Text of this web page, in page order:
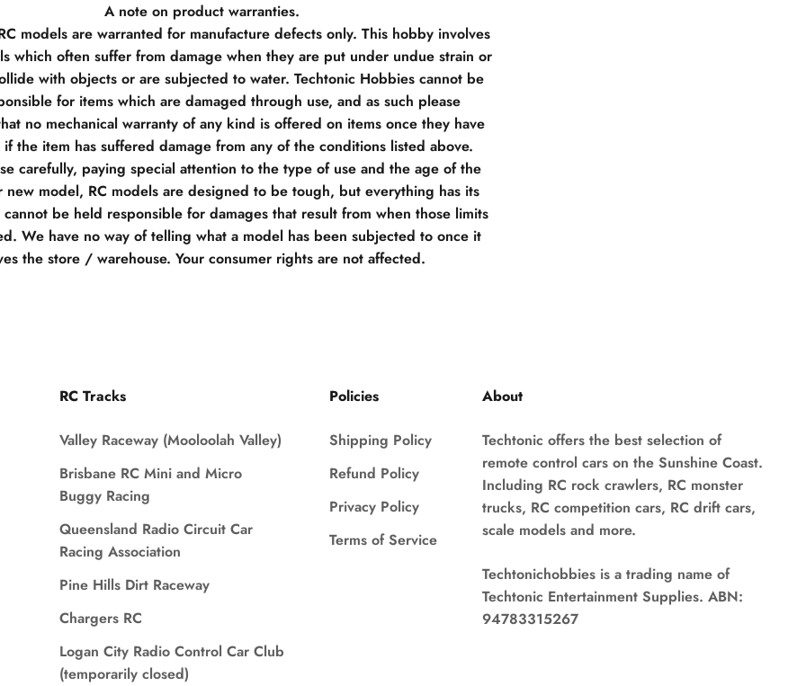
A note on product warranties.
models are warranted for manufacture defects only. This hobby involves
which often suffer from damage when they are put under undue strain or
with objects or are subjected to water. Techtonic Hobbies cannot be
for items which are damaged through use, and as such please
no mechanical warranty of any kind is offered on items once they have
the item has suffered damage from any of the conditions listed above.
carefully, paying special attention to the type of use and the age of the
new model, RC models are designed to be tough, but everything has its
be held responsible for damages that result from when those limits
We have no way of telling what a model has been subjected to once it
the store / warehouse. Your consumer rights are not affected.
RC Tracks
Valley Raceway (Mooloolah Valley)
Brisbane RC Mini and Micro
Buggy Racing
Queensland Radio Circuit Car
Racing Association
Pine Hills Dirt Raceway
Chargers RC
Logan City Radio Control Car Club
(temporarily closed)
Policies
Shipping Policy
Refund Policy
Privacy Policy
Terms of Service
About
Techtonic offers the best selection of
remote control cars on the Sunshine Coast.
Including RC rock crawlers, RC monster
trucks, RC competition cars, RC drift cars,
scale models and more.
Techtonichobbies is a trading name of
Techtonic Entertainment Supplies. ABN:
94783315267